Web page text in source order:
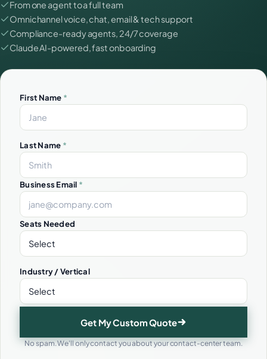
From one agent to a full team
Omnichannel voice, chat, email & tech support
Compliance-ready agents, 24/7 coverage
Claude AI-powered, fast onboarding
First Name *
Last Name *
Business Email *
Seats Needed
Industry / Vertical
Get My Custom Quote
No spam. We'll only contact you about your contact-center team.